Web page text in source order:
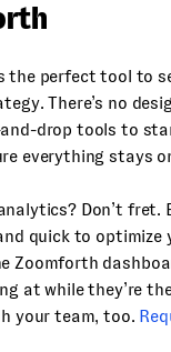
the perfect tool to
There’s no
drop tools to
everything stays
Don’t
quick to
Zoomforth
at while they’re
your team, too.